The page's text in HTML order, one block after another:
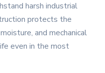
harsh industrial
protects the
and mechanical
even in the most